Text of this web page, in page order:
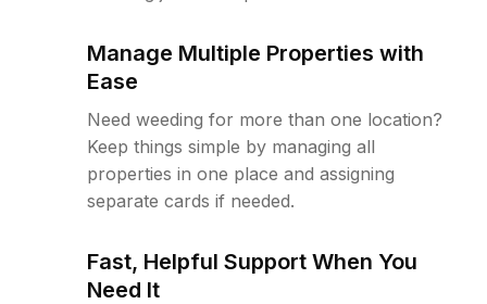
Manage Multiple Properties with
Ease
Need weeding for more than one location?
Keep things simple by managing all
properties in one place and assigning
separate cards if needed.
Fast, Helpful Support When You
Need It